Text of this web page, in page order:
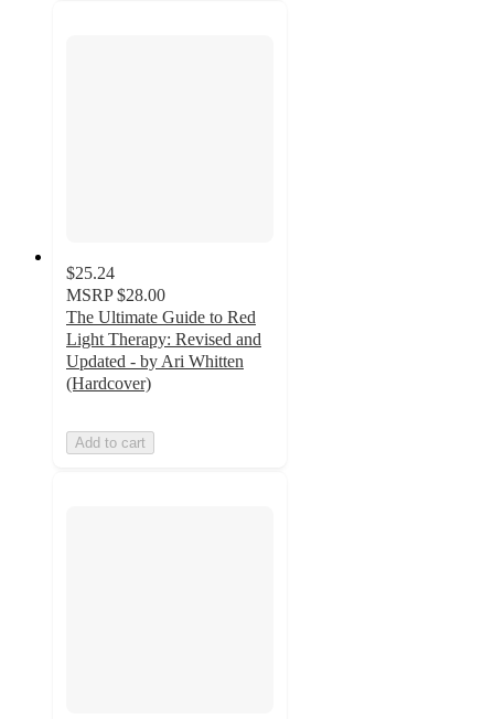
$25.24
MSRP $28.00
The Ultimate Guide to Red
Light Therapy: Revised and
Updated - by Ari Whitten
(Hardcover)
Add to cart